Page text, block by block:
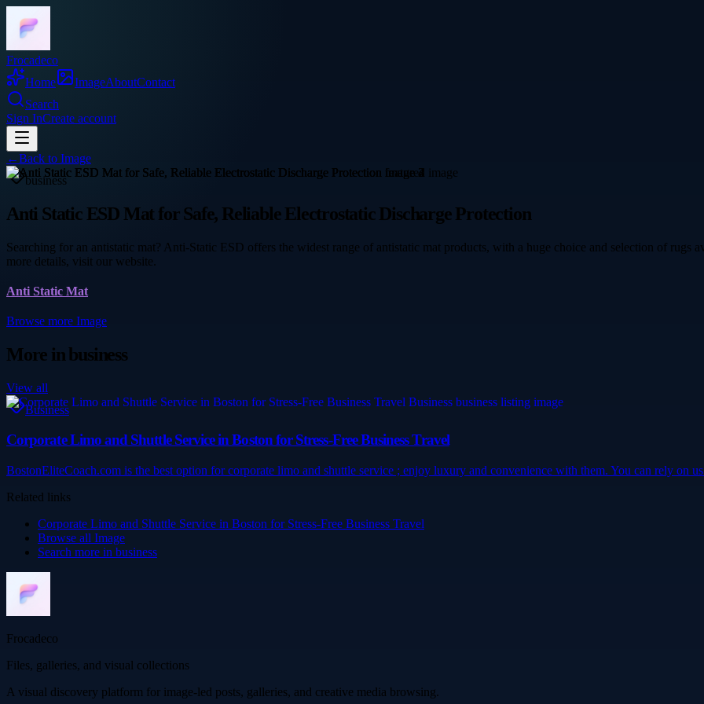
Frocadeco
Home
ImageAboutContact
Search
Sign InCreate account
←Back to Image
business
Anti Static ESD Mat for Safe, Reliable Electrostatic Discharge Protection
Searching for an antistatic mat? Anti-Static ESD offers the widest range of antistatic mat products, with a huge choice and selection of
more details, visit our website.
Anti Static Mat
Browse more Image
More inbusiness
View all
Business
Corporate Limo and Shuttle Service in Boston for Stress-Free Business Travel
BostonEliteCoach.com is the best option for corporate limo and shuttle service ; enjoy luxury and convenience with them. You can rely on
Related links
Corporate Limo and Shuttle Service in Boston for Stress-Free Business Travel
Browse all Image
Search more in business
Frocadeco
Files, galleries, and visual collections
A visual discovery platform for image-led posts, galleries, and creative media browsing.